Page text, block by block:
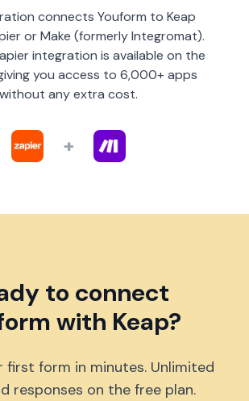
connects Youform to Keap
or Make (formerly Integromat).
integration is available on the
you access to 6,000+ apps
without any extra cost.
+
to connect
with Keap?
first form in minutes. Unlimited
responses on the free plan.